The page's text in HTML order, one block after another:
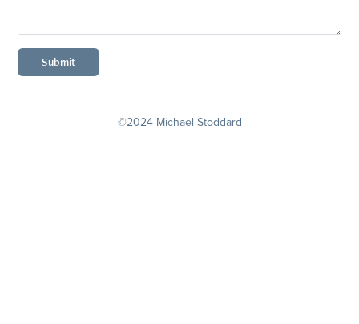
Submit
©2024 Michael Stoddard